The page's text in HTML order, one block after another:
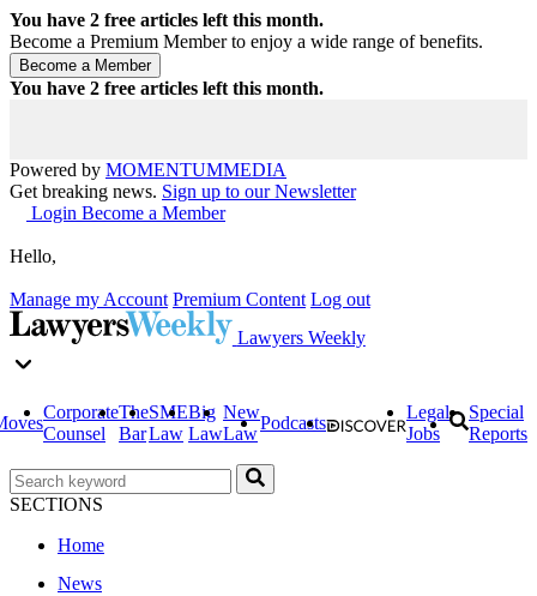
You have 2 free articles left this month.
Become a Premium Member to enjoy a wide range of benefits.
You have 2 free articles left this month.
Powered by MOMENTUMMEDIA
Get breaking news. Sign up to our Newsletter
Login Become a Member
Hello,
Manage my Account Premium Content Log out
Lawyers Weekly
Corporate
Counsel
The
Bar
SME
Law
Big
Law
New
Law
Podcasts
Legal
Jobs
Special
Reports
SECTIONS
Home
News